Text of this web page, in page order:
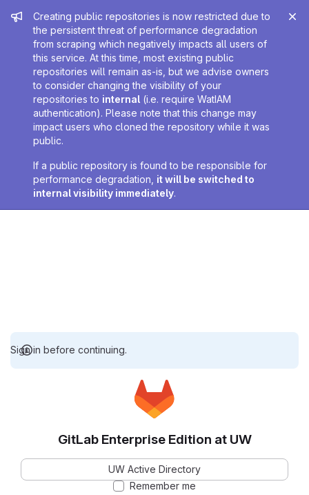
Admin message
Creating public repositories is now restricted due to
the persistent threat of performance degradation
from scraping which negatively impacts all users of
this service. At this time, most existing public
repositories will remain as-is, but we advise owners
to consider changing the visibility of your
repositories to internal (i.e. require WatIAM
authentication). Please note that this change may
impact users who cloned the repository while it was
public.
If a public repository is found to be responsible for
performance degradation, it will be switched to
internal visibility immediately.
Sign in before continuing.
GitLab Enterprise Edition at UW
UW Active Directory
Remember me